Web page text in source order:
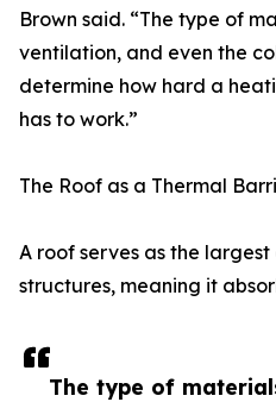
The type of
Brown said. “The type of
ventilation, and even the
determine how hard a
has to work.”
The Roof as a Thermal
A roof serves as the
structures, meaning it